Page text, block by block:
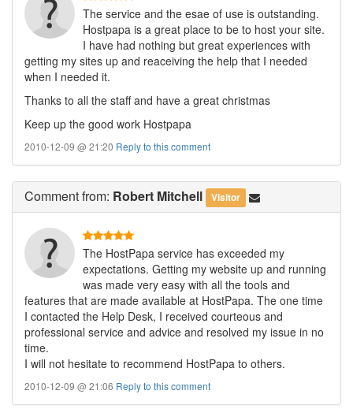
The service and the esae of use is outstanding.
Hostpapa is a great place to be to host your site.
I have had nothing but great experiences with
getting my sites up and reaceiving the help that I needed
when I needed it.
Thanks to all the staff and have a great christmas
Keep up the good work Hostpapa
2010-12-09 @ 21:20 Reply to this comment
Commentfrom: Robert Mitchell Visitor
The HostPapa service has exceeded my
expectations. Getting my website up and running
was made very easy with all the tools and
features that are made available at HostPapa. The one time
I contacted the Help Desk, I received courteous and
professional service and advice and resolved my issue in no
time.
I will not hesitate to recommend HostPapa to others.
2010-12-09 @ 21:06 Reply to this comment